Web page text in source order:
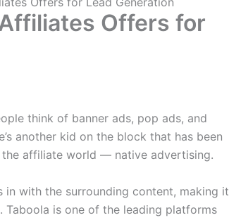
Offers for
think of banner ads, pop ads, and
another kid on the block that has been
affiliate world — native advertising.
with the surrounding content, making it
is one of the leading platforms